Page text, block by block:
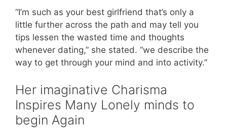
“I’m such as your best girlfriend that’s only a
little further across the path and may tell you
tips lessen the wasted time and thoughts
whenever dating,” she stated. “we describe the
way to get through your mind and into activity.”
Her imaginative Charisma
Inspires Many Lonely minds to
begin Again